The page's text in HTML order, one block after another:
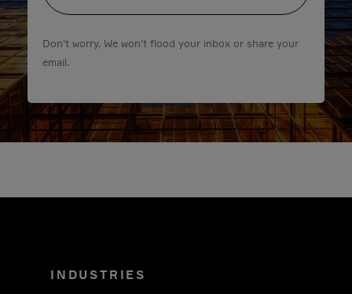
Don't worry. We won't flood your inbox or share your
email.
INDUSTRIES